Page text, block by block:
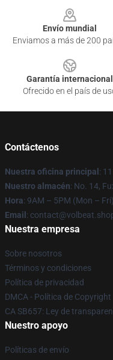
Envío mundial
Enviamos a más de 200
Garantía internacional
Ofrecido en el país de
Contáctenos
Nuestra oficina principal :
Nuestro almacén: No. 14,
Hora: 9AM – 5PM (Mon – Fri)
Email :
Nuestra empresa
Sobre nosotros
Términos y condiciones
Política de privacidad
DMCA - Política de Copyright
CA SB657: Ley de
Nuestro apoyo
Políticas de envío